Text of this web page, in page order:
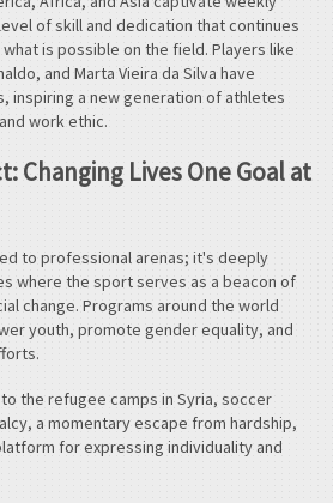
of skill and dedication that continues
is possible on the field. Players like
and Marta Vieira da Silva have
inspiring a new generation of athletes
work ethic.
Changing Lives One Goal at
to professional arenas; it's deeply
where the sport serves as a beacon of
change. Programs around the world
youth, promote gender equality, and
the refugee camps in Syria, soccer
a momentary escape from hardship,
for expressing individuality and